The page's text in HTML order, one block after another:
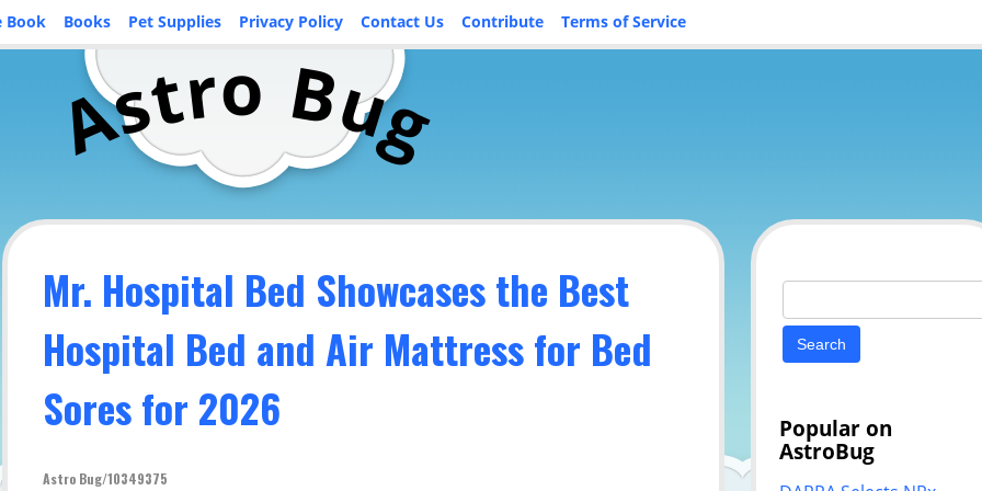
Book Books Pet Supplies Privacy Policy Contact Us Contribute Terms of Service
Astro Bug
Mr. Hospital Bed Showcases the Best
Hospital Bed and Air Mattress for Bed
Sores for 2026
Astro Bug/10349375
Search
Popular on
AstroBug